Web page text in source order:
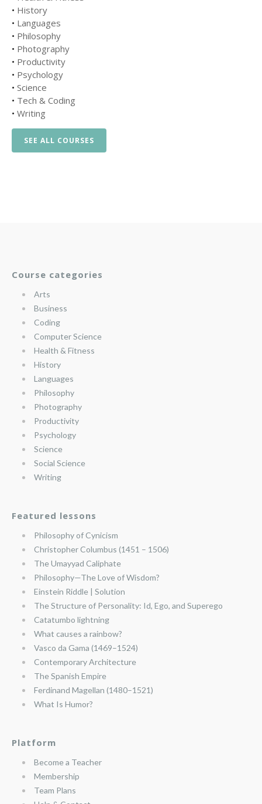
• History
• Languages
• Philosophy
• Photography
• Productivity
• Psychology
• Science
• Tech & Coding
• Writing
SEE ALL COURSES
Course categories
Arts
Business
Coding
Computer Science
Health & Fitness
History
Languages
Philosophy
Photography
Productivity
Psychology
Science
Social Science
Writing
Featured lessons
Philosophy of Cynicism
Christopher Columbus (1451 – 1506)
The Umayyad Caliphate
Philosophy—The Love of Wisdom?
Einstein Riddle | Solution
The Structure of Personality: Id, Ego, and Superego
Catatumbo lightning
What causes a rainbow?
Vasco da Gama (1469–1524)
Contemporary Architecture
The Spanish Empire
Ferdinand Magellan (1480–1521)
What Is Humor?
Platform
Become a Teacher
Membership
Team Plans